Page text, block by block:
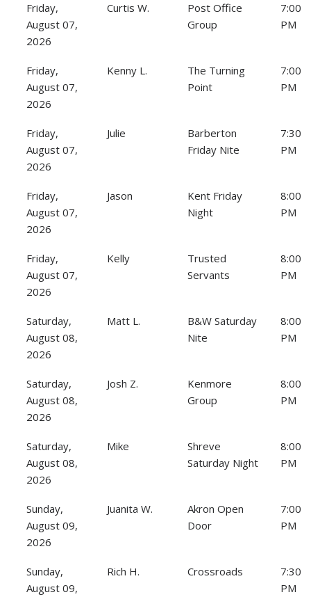
Friday,
August 07,
2026
Curtis W.
Post Office
Group
7:00
PM
Friday,
August 07,
2026
Kenny L.
The Turning
Point
7:00
PM
Friday,
August 07,
2026
Julie
Barberton
Friday Nite
7:30
PM
Friday,
August 07,
2026
Jason
Kent Friday
Night
8:00
PM
Friday,
August 07,
2026
Kelly
Trusted
Servants
8:00
PM
Saturday,
August 08,
2026
Matt L.
B&W Saturday
Nite
8:00
PM
Saturday,
August 08,
2026
Josh Z.
Kenmore
Group
8:00
PM
Saturday,
August 08,
2026
Mike
Shreve
Saturday Night
8:00
PM
Sunday,
August 09,
2026
Juanita W.
Akron Open
Door
7:00
PM
Sunday,
August 09,
Rich H. Crossroads
7:30
PM